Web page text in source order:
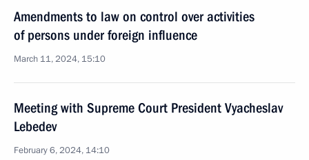
Amendments to law on control over activities
of persons under foreign influence
March 11, 2024, 15:10
Meeting with Supreme Court President Vyacheslav
Lebedev
February 6, 2024, 14:10